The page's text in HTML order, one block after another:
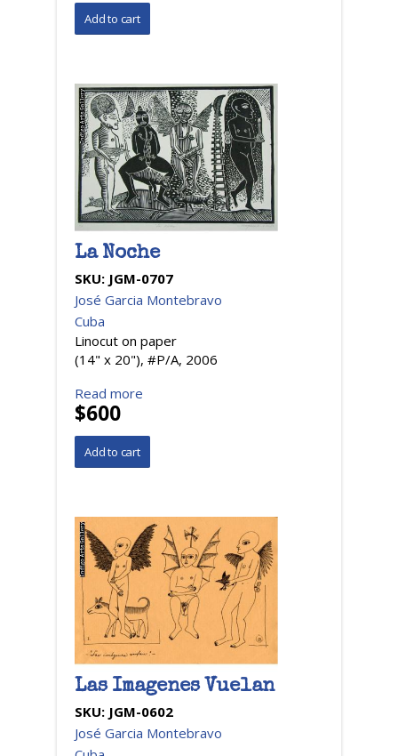
La Noche
SKU: JGM-0707
José Garcia Montebravo
Cuba
Linocut on paper
(14" x 20"), #P/A, 2006
Read more
$600
Las Imagenes Vuelan
SKU: JGM-0602
José Garcia Montebravo